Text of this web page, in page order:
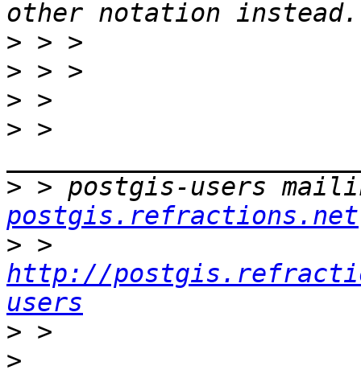
>
>
>
> >
> > postgis-users
postgis.refractions.net
>
http://
users
>
>